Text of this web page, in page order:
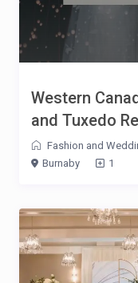
Western
and Tuxedo
Fashion and
Burnaby
1